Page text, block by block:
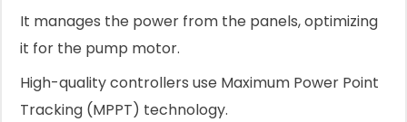
It manages the power from the panels, optimizing
it for the pump motor.
High-quality controllers use Maximum Power Point
Tracking (MPPT) technology.